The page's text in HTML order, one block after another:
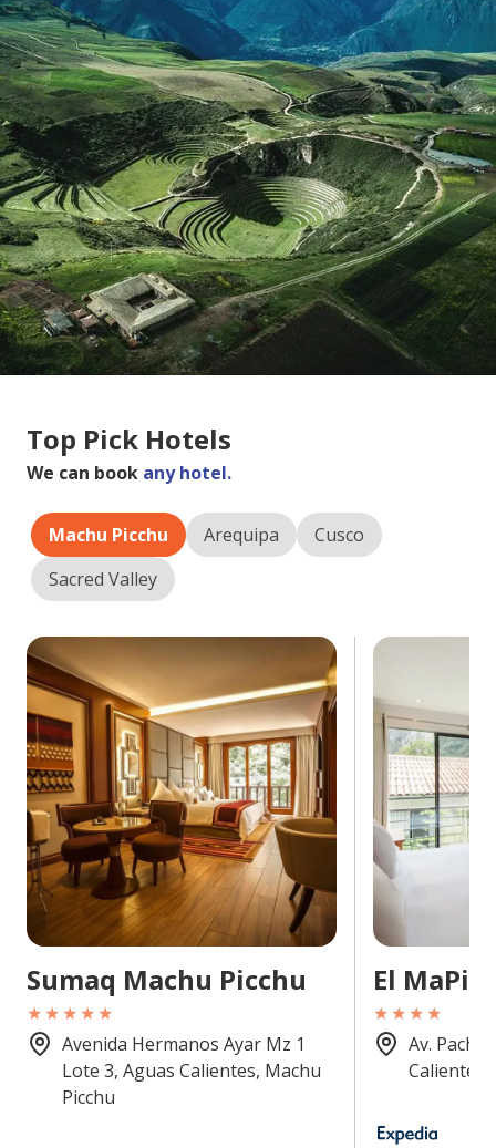
Top Pick Hotels
We can book any hotel.
Machu Picchu Arequipa
Cusco
Sacred Valley
Sumaq Machu Picchu
★★★★★
Avenida Hermanos Ayar Mz 1
Lote 3, Aguas Calientes, Machu
Picchu
El MaPi
★★★★
Av.
Calientes,